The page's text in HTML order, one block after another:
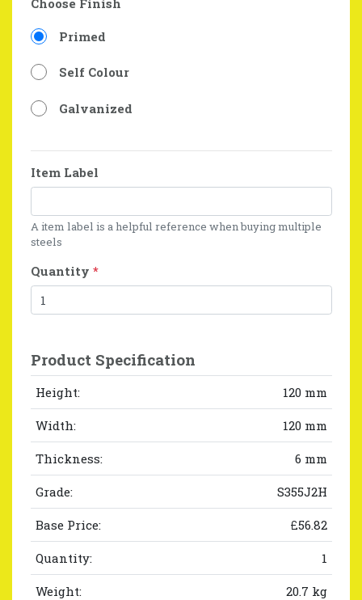
Primed
Self Colour
Galvanized
Item Label
A item label is a helpful reference when buying multiple
steels
Quantity *
Product Specification
Height: 120 mm
Width: 120 mm
Thickness: 6 mm
Grade: S355J2H
Base Price: £56.82
Quantity: 1
Weight: 20.7 kg